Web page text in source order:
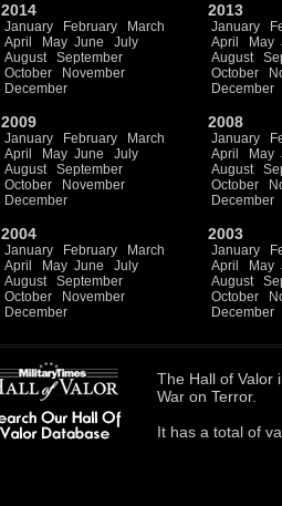
2014
January February
March
April
May June
July
August
September
October
November
December
2013
January
April
May
August
October
December
2009
January February
March
April
May June
July
August
September
October
November
December
2008
January
April
May
August
October
December
2004
January February
March
April
May June
July
August
September
October
November
December
2003
January
April
May
August
October
December
The Hall of Valor
War on Terror.
It has a total of